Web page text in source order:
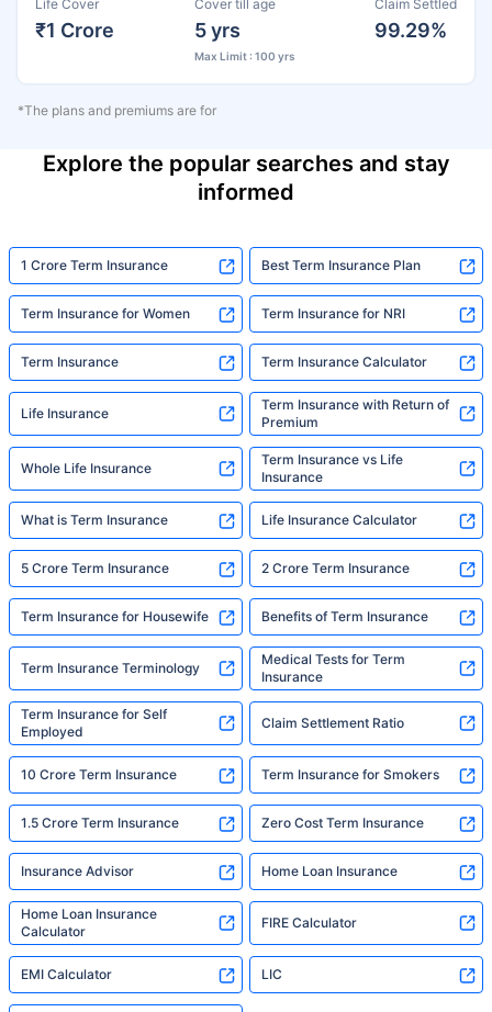
Life Cover
₹1 Crore
Cover till age
5 yrs
Max Limit : 100 yrs
Claim Settled
99.29%
*The plans and premiums are for
Explore the popular searches and stay
informed
1 Crore Term Insurance Best Term Insurance Plan
Term Insurance for Women Term Insurance for NRI
Term Insurance Term Insurance Calculator
Life Insurance
Term Insurance with Return of
Premium
Whole Life Insurance
Term Insurance vs Life
Insurance
What is Term Insurance Life Insurance Calculator
5 Crore Term Insurance 2 Crore Term Insurance
Term Insurance for Housewife Benefits of Term Insurance
Term Insurance Terminology
Medical Tests for Term
Insurance
Term Insurance for Self
Employed
Claim Settlement Ratio
10 Crore Term Insurance Term Insurance for Smokers
1.5 Crore Term Insurance Zero Cost Term Insurance
Insurance Advisor Home Loan Insurance
Home Loan Insurance
Calculator
FIRE Calculator
EMI Calculator LIC